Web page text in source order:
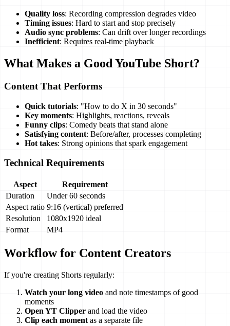
Quality loss: Recording compression degrades video
Timing issues: Hard to start and stop precisely
Audio sync problems: Can drift over longer recordings
Inefficient: Requires real-time playback
What Makes a Good YouTube Short?
Content That Performs
Quick tutorials: "How to do X in 30 seconds"
Key moments: Highlights, reactions, reveals
Funny clips: Comedy beats that stand alone
Satisfying content: Before/after, processes completing
Hot takes: Strong opinions that spark engagement
Technical Requirements
Aspect
Requirement
Duration
Under 60 seconds
Aspect ratio 9:16 (vertical) preferred
Resolution
1080x1920 ideal
Format
MP4
Workflow for Content Creators
If you're creating Shorts regularly:
Watch your long video and note timestamps of good
moments
Open YT Clipper and load the video
Clip each moment as a separate file